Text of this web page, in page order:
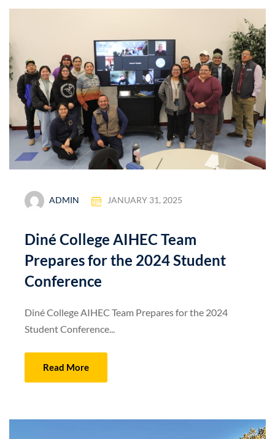
ADMIN JANUARY 31, 2025
Diné College AIHEC Team
Prepares for the 2024 Student
Conference
Diné College AIHEC Team Prepares for the 2024
Student Conference...
Read More